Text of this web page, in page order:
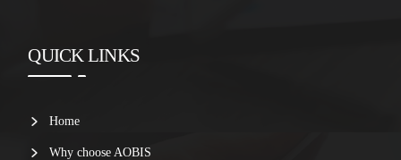
QUICK LINKS
Home
Why choose AOBIS